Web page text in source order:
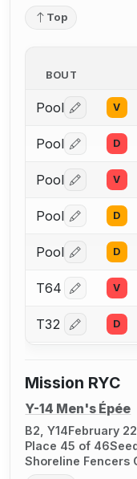
Top
BOUT
Pool Log in or
V
Pool Log in or
D
Pool Log in or
V
Pool Log in or
D
Pool Log in or
D
T64 Log in or
V
T32 Log in or
D
Mission RYC
Y-14 Men's Épée
B2, Y14February
Place 45 of 46
Shoreline Fencers